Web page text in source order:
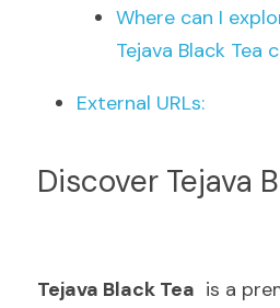
Where can I
Tejava Black Tea
External URLs:
Discover Tejava
Tejava Black Tea
is a